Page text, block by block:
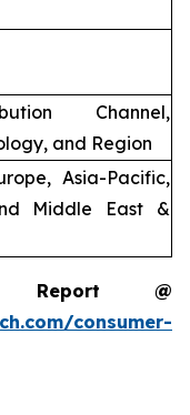
Channel,
and Region
Asia-Pacific,
Middle East &
@
consumer-